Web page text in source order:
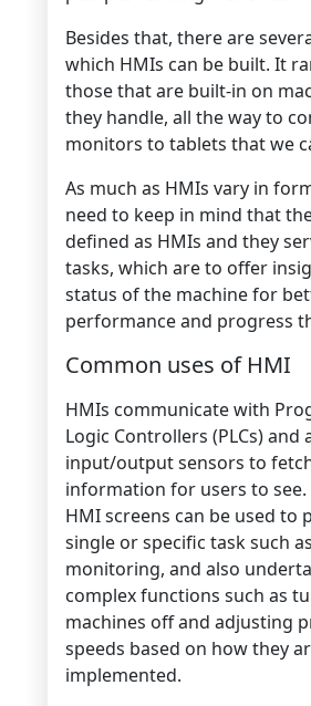
Besides that, there are
which HMIs can be built. It
those that are built-in on
they handle, all the way to
monitors to tablets that we
As much as HMIs vary in
need to keep in mind that
defined as HMIs and they
tasks, which are to offer
status of the machine for
performance and progress
Common uses of HMI
HMIs communicate with
Logic Controllers (PLCs) and
input/output sensors to
information for users to see.
HMI screens can be used to
single or specific task such
monitoring, and also
complex functions such as
machines off and adjusting
speeds based on how they
implemented.